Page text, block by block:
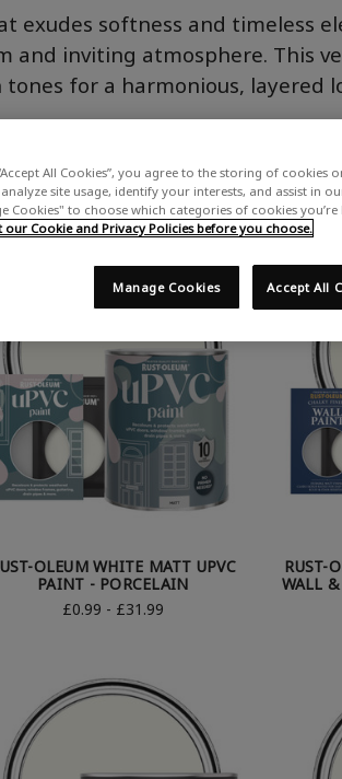
exudes softness and timeless
and inviting atmosphere. This
for a harmonious, layered
OLEUM WHITE MATT UPVC
PAINT - PORCELAIN
£0.99 - £31.99
RUST-
WALL
All Cookies”, you agree to the storing of cookies
site usage, identify your interests, and assist in
Cookies" to choose which categories of cookies
Cookie and Privacy Policies before you choose.
Accept All
Manage Cookies